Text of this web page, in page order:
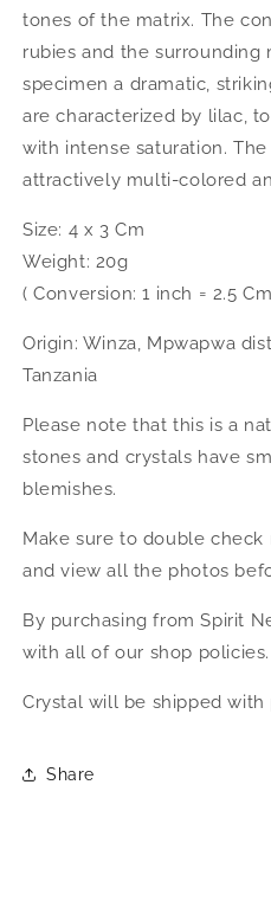
tones of the matrix. The
rubies and the surrounding
specimen a dramatic,
are characterized by lilac,
with intense saturation.
attractively multi-colored
Size: 4 x 3 Cm
Weight: 20g
( Conversion: 1 inch = 2.5
Origin: Winza, Mpwapwa
Tanzania
Please note that this is a
stones and crystals have
blemishes.
Make sure to double
and view all the photos
By purchasing from Spirit
with all of our shop policies.
Crystal will be shipped
Share